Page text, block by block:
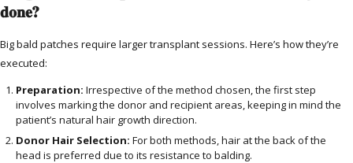
done?
Big bald patches require larger transplant sessions. Here’s how they’re
executed:
Preparation: Irrespective of the method chosen, the first step
involves marking the donor and recipient areas, keeping in mind the
patient’s natural hair growth direction.
Donor Hair Selection: For both methods, hair at the back of the
head is preferred due to its resistance to balding.